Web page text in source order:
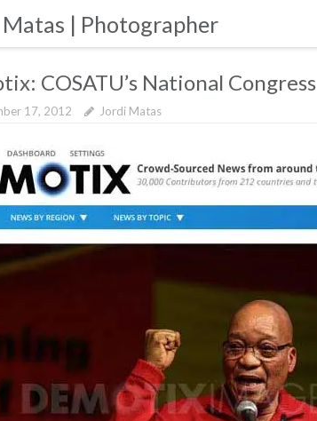
Matas | Photographer
COSATU’s National Congress
17, 2012 Jordi Matas